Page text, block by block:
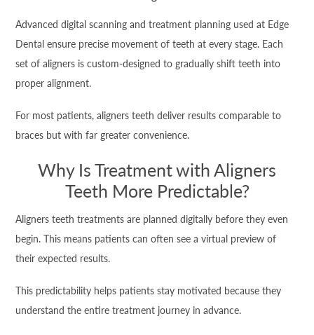
Advanced digital scanning and treatment planning used at Edge
Dental ensure precise movement of teeth at every stage. Each
set of aligners is custom-designed to gradually shift teeth into
proper alignment.
For most patients, aligners teeth deliver results comparable to
braces but with far greater convenience.
Why Is Treatment with Aligners
Teeth More Predictable?
Aligners teeth treatments are planned digitally before they even
begin. This means patients can often see a virtual preview of
their expected results.
This predictability helps patients stay motivated because they
understand the entire treatment journey in advance.